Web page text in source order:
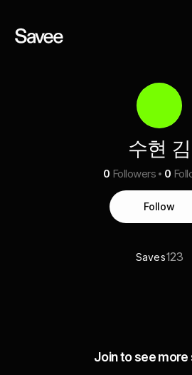
수현 김
0 Followers 0
Follow
Saves123
Join to see more